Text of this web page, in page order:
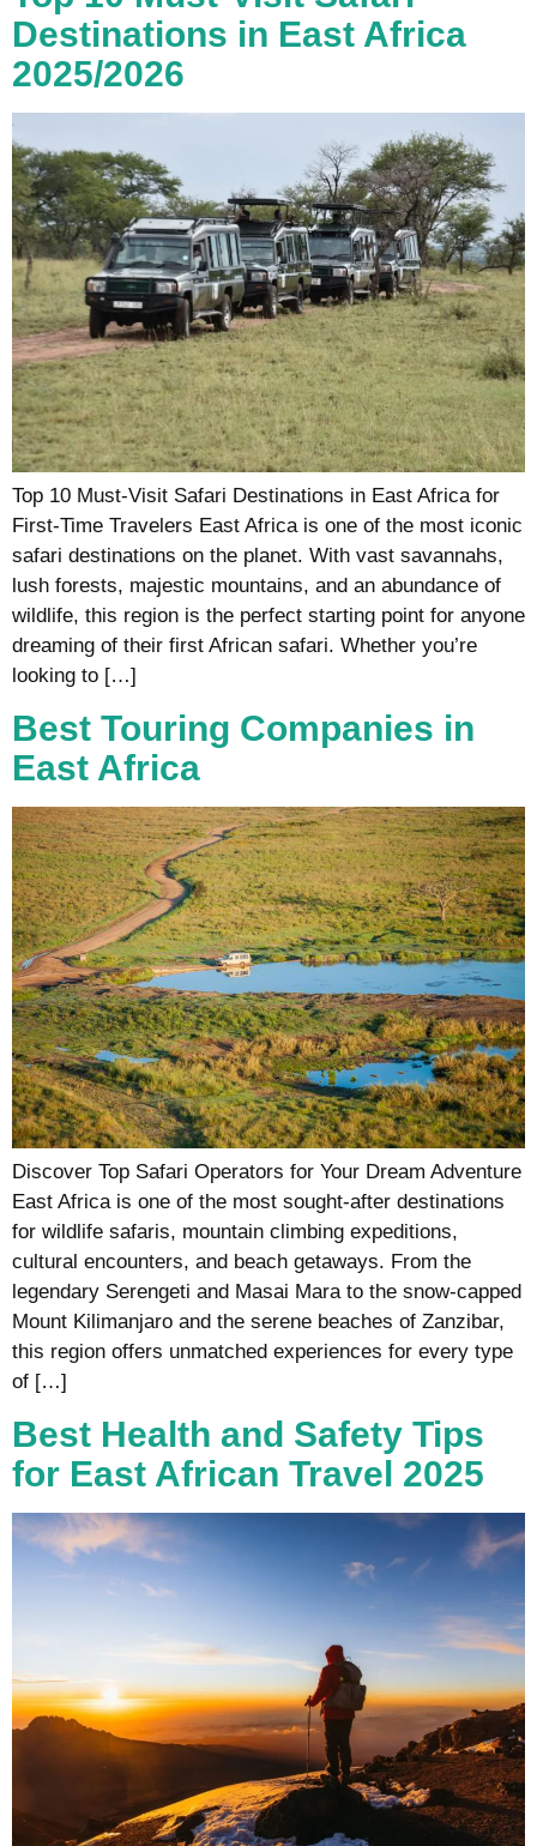
Destinations in East Africa
2025/2026
Top 10 Must-Visit Safari Destinations in East Africa for
First-Time Travelers East Africa is one of the most iconic
safari destinations on the planet. With vast savannahs,
lush forests, majestic mountains, and an abundance of
wildlife, this region is the perfect starting point for anyone
dreaming of their first African safari. Whether you’re
looking to […]
Best Touring Companies in
East Africa
Discover Top Safari Operators for Your Dream Adventure
East Africa is one of the most sought-after destinations
for wildlife safaris, mountain climbing expeditions,
cultural encounters, and beach getaways. From the
legendary Serengeti and Masai Mara to the snow-capped
Mount Kilimanjaro and the serene beaches of Zanzibar,
this region offers unmatched experiences for every type
of […]
Best Health and Safety Tips
for East African Travel 2025